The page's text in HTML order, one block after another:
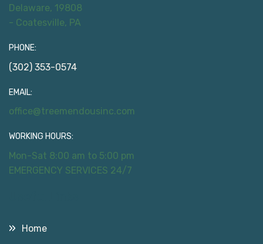
Delaware, 19808
- Coatesville, PA
PHONE:
(302) 353-0574
EMAIL:
office@treemendousinc.com
WORKING HOURS:
Mon-Sat 8:00 am to 5:00 pm
EMERGENCY SERVICES 24/7
Home